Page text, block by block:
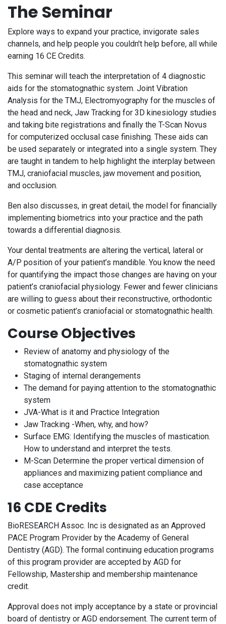
The Seminar
Explore ways to expand your practice, invigorate sales
channels, and help people you couldn't help before, all while
earning 16 CE Credits.
This seminar will teach the interpretation of 4 diagnostic
aids for the stomatognathic system. Joint Vibration
Analysis for the TMJ, Electromyography for the muscles of
the head and neck, Jaw Tracking for 3D kinesiology studies
and taking bite registrations and finally the T-Scan Novus
for computerized occlusal case finishing. These aids can
be used separately or integrated into a single system. They
are taught in tandem to help highlight the interplay between
TMJ, craniofacial muscles, jaw movement and position,
and occlusion.
Ben also discusses, in great detail, the model for financially
implementing biometrics into your practice and the path
towards a differential diagnosis.
Your dental treatments are altering the vertical, lateral or
A/P position of your patient’s mandible. You know the need
for quantifying the impact those changes are having on your
patient’s craniofacial physiology. Fewer and fewer clinicians
are willing to guess about their reconstructive, orthodontic
or cosmetic patient’s craniofacial or stomatognathic health.
Course Objectives
Review of anatomy and physiology of the
stomatognathic system
Staging of internal derangements
The demand for paying attention to the stomatognathic
system
JVA-What is it and Practice Integration
Jaw Tracking -When, why, and how?
Surface EMG: Identifying the muscles of mastication.
How to understand and interpret the tests.
M-Scan Determine the proper vertical dimension of
appliances and maximizing patient compliance and
case acceptance
16 CDE Credits
BioRESEARCH Assoc. Inc is designated as an Approved
PACE Program Provider by the Academy of General
Dentistry (AGD). The formal continuing education programs
of this program provider are accepted by AGD for
Fellowship, Mastership and membership maintenance
credit.
Approval does not imply acceptance by a state or provincial
board of dentistry or AGD endorsement. The current term of